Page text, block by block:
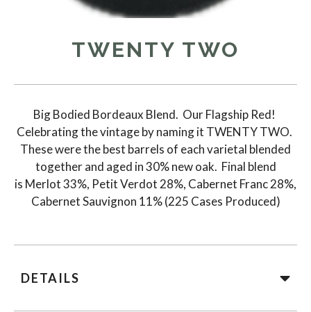
TWENTY TWO
Big Bodied Bordeaux Blend. Our Flagship Red!
Celebrating the vintage by naming it TWENTY TWO.
These were the best barrels of each varietal blended
together and aged in 30% new oak. Final blend
is Merlot 33%, Petit Verdot 28%, Cabernet Franc 28%,
Cabernet Sauvignon 11% (225 Cases Produced)
DETAILS